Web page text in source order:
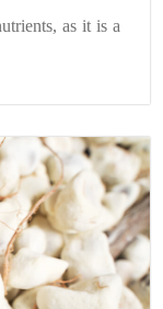
as it is a